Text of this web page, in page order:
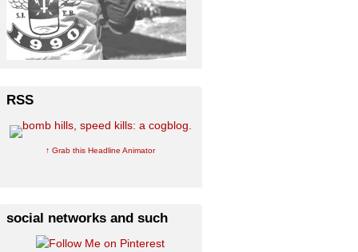
RSS
↑ Grab this Headline Animator
social networks and such